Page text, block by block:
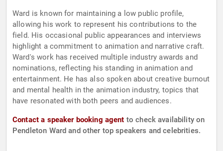
Ward is known for maintaining a low public profile,
allowing his work to represent his contributions to the
field. His occasional public appearances and interviews
highlight a commitment to animation and narrative craft.
Ward's work has received multiple industry awards and
nominations, reflecting his standing in animation and
entertainment. He has also spoken about creative burnout
and mental health in the animation industry, topics that
have resonated with both peers and audiences.
Contact a speaker booking agent to check availability on
Pendleton Ward and other top speakers and celebrities.